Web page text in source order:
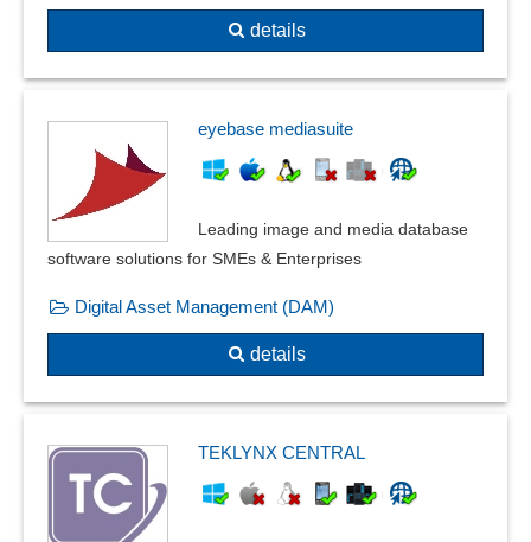
details
eyebase mediasuite
Leading image and media database
software solutions for SMEs & Enterprises
Digital Asset Management (DAM)
details
TEKLYNX CENTRAL